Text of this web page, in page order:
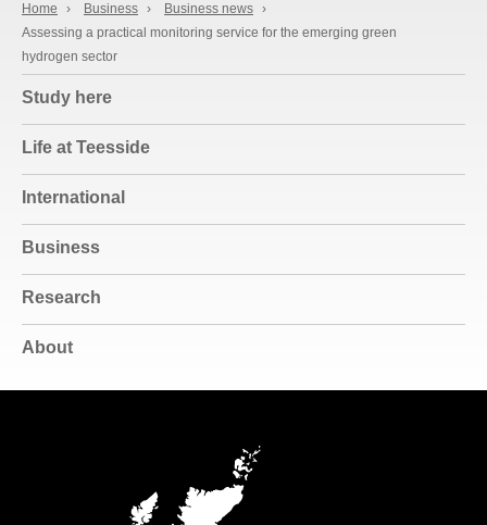
Home › Business › Business news ›
Assessing a practical monitoring service for the emerging green
hydrogen sector
Study here
Life at Teesside
International
Business
Research
About